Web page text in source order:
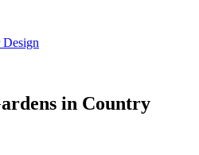
in Country